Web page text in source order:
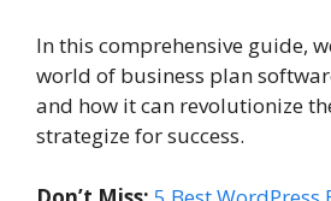
In this comprehensive guide,
world of business plan
and how it can revolutionize
strategize for success.